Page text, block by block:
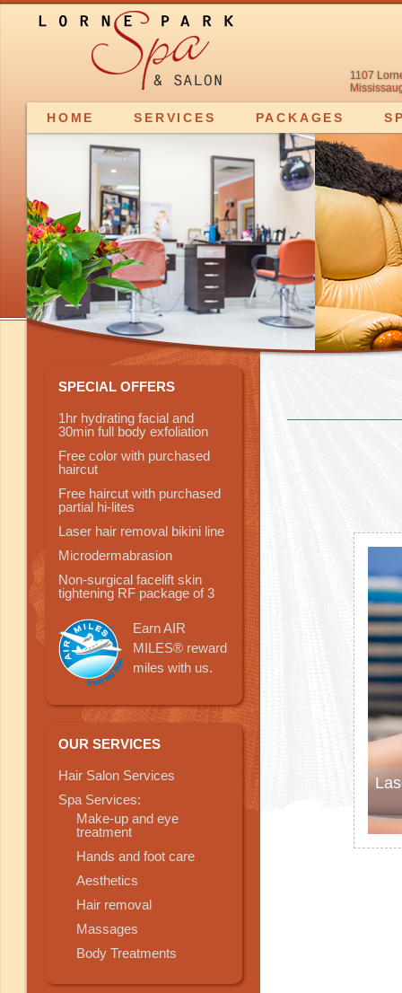
1107
HOME SERVICES PACKAGES
SPECIAL OFFERS
1hr hydrating facial and
30min full body exfoliation
Free color with purchased
haircut
Free haircut with purchased
partial hi-lites
Laser hair removal bikini line
Microdermabrasion
Non-surgical facelift skin
tightening RF package of 3
Earn AIR
MILES® reward
miles with us.
OUR SERVICES
Hair Salon Services
Spa Services:
Make-up and eye
treatment
Hands and foot care
Aesthetics
Hair removal
Massages
Body Treatments